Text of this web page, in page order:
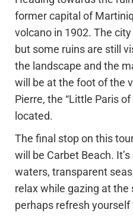
former capital of
volcano in 1902. The
but some ruins are still
the landscape and the
will be at the foot of the
Pierre, the “Little Paris
located.
The final stop on this
will be Carbet Beach.
waters, transparent
relax while gazing at the
perhaps refresh yourself